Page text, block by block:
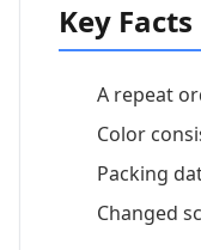
Key Facts
A repeat
Color
Packing
Changed